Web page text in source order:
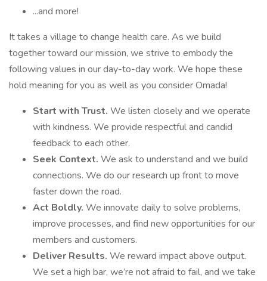
...and more!
It takes a village to change health care. As we build
together toward our mission, we strive to embody the
following values in our day-to-day work. We hope these
hold meaning for you as well as you consider Omada!
Start with Trust. We listen closely and we operate
with kindness. We provide respectful and candid
feedback to each other.
Seek Context. We ask to understand and we build
connections. We do our research up front to move
faster down the road.
Act Boldly. We innovate daily to solve problems,
improve processes, and find new opportunities for our
members and customers.
Deliver Results. We reward impact above output.
We set a high bar, we’re not afraid to fail, and we take